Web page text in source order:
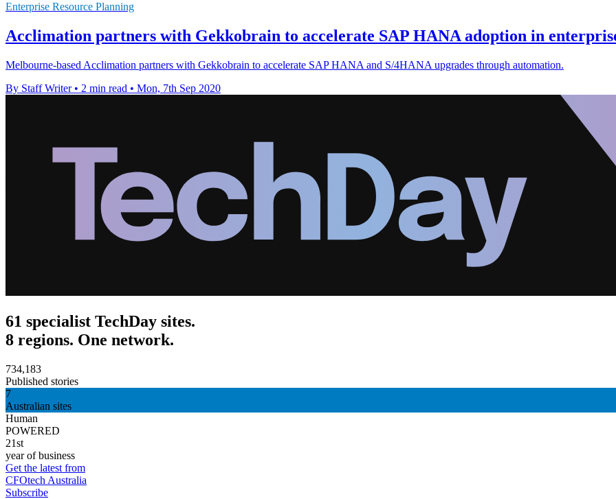
Enterprise Resource Planning
Acclimation partners with Gekkobrain to accelerate SAP HANA adoption in
Melbourne-based Acclimation partners with Gekkobrain to accelerate SAP HANA and S/4HANA upgrades through automation.
By Staff Writer • 2 min read • Mon, 7th Sep 2020
61 specialist TechDay sites.
8 regions. One network.
734,183
Published stories
7
Australian sites
Human
POWERED
21st
year of business
Get the latest from
CFOtech Australia
Subscribe